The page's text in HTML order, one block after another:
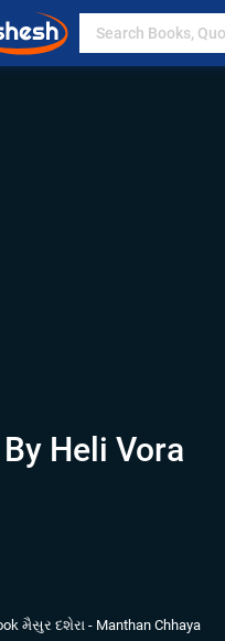
Heli Vora
મૈસુર દશેરા - Manthan Chhaya